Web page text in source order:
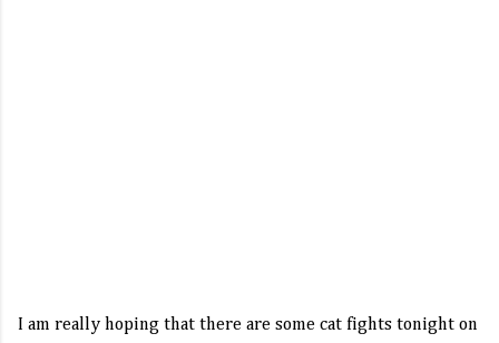
I am really hoping that there are some cat fights tonight on